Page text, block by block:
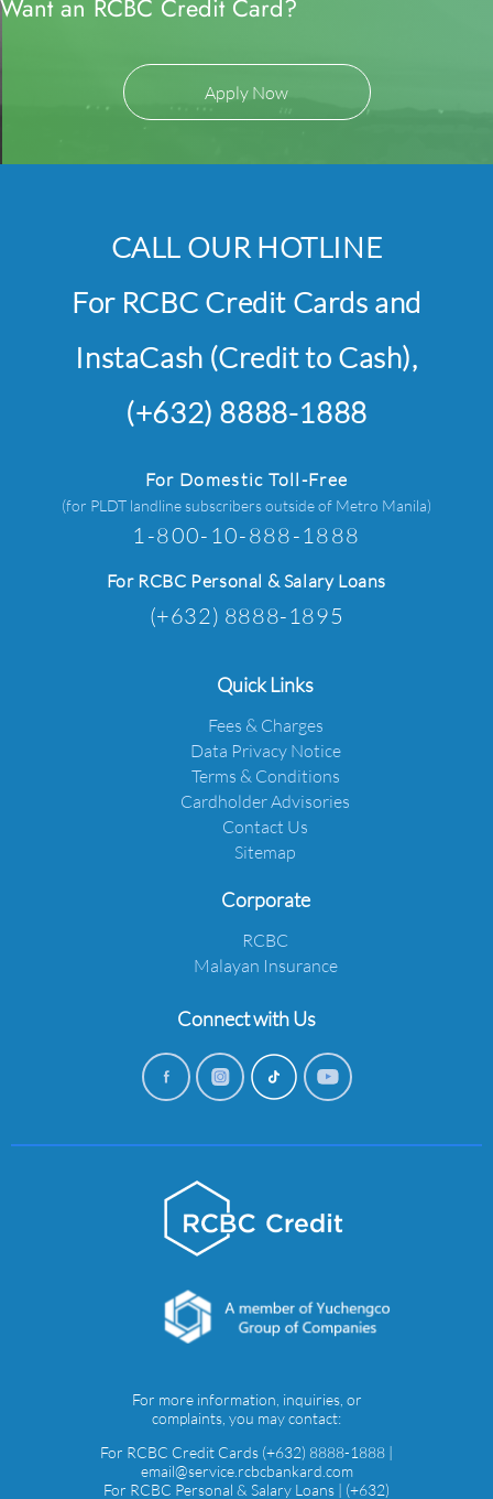
Want an RCBC Credit Card?
Apply Now
CALL OUR HOTLINE
For RCBC Credit Cards and
InstaCash (Credit to Cash),
(+632) 8888-1888
For Domestic Toll-Free
(for PLDT landline subscribers outside of Metro Manila)
1-800-10-888-1888
For RCBC Personal & Salary Loans
(+632) 8888-1895
Quick Links
Fees & Charges
Data Privacy Notice
Terms & Conditions
Cardholder Advisories
Contact Us
Sitemap
Corporate
RCBC
Malayan Insurance
Connect with Us
For more information, inquiries, or
complaints, you may contact:
For RCBC Credit Cards (+632) 8888-1888 |
email@service.rcbcbankard.com
For RCBC Personal & Salary Loans | (+632)